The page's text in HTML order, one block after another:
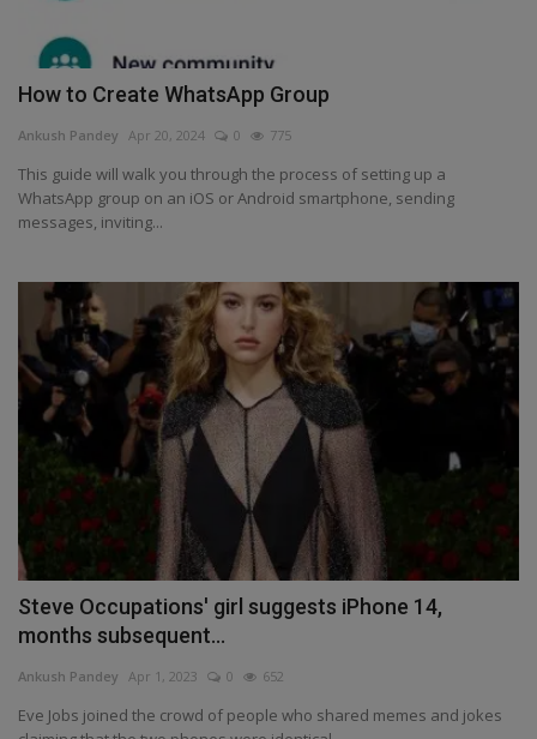
How to Create WhatsApp Group
Ankush Pandey Apr 20, 2024 0 775
This guide will walk you through the process of setting up a
WhatsApp group on an iOS or Android smartphone, sending
messages, inviting...
Steve Occupations' girl suggests iPhone 14,
months subsequent...
Ankush Pandey Apr 1, 2023 0 652
Eve Jobs joined the crowd of people who shared memes and jokes